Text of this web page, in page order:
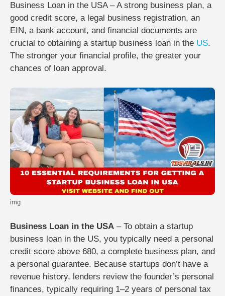
Business Loan in the USA – A strong business plan, a
good credit score, a legal business registration, an
EIN, a bank account, and financial documents are
crucial to obtaining a startup business loan in the US.
The stronger your financial profile, the greater your
chances of loan approval.
img
Business Loan in the USA – To obtain a startup
business loan in the US, you typically need a personal
credit score above 680, a complete business plan, and
a personal guarantee. Because startups don’t have a
revenue history, lenders review the founder’s personal
finances, typically requiring 1–2 years of personal tax